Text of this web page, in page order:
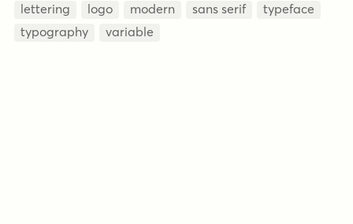
lettering
logo modern sans serif
typeface
typography
variable